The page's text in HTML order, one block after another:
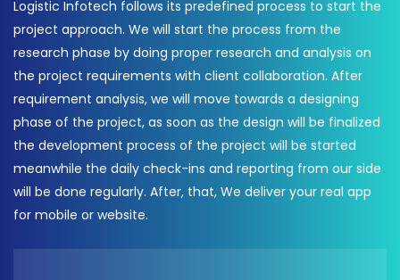
Logistic Infotech follows its predefined process to start the
project approach. We will start the process from the
research phase by doing proper research and analysis on
the project requirements with client collaboration. After
requirement analysis, we will move towards a designing
phase of the project, as soon as the design will be finalized
the development process of the project will be started
meanwhile the daily check-ins and reporting from our side
will be done regularly. After, that, We deliver your real app
for mobile or website.